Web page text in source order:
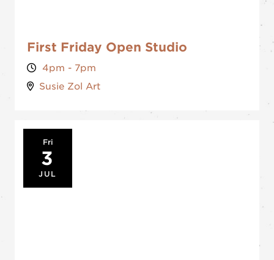
First Friday Open Studio
4pm - 7pm
Susie Zol Art
Fri
3
JUL